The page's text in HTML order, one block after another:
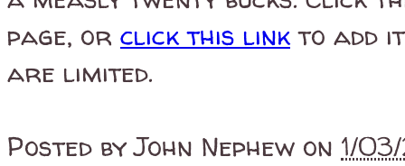
page, or click this linkto add
are limited.
Posted byJohn Nephew on 1/